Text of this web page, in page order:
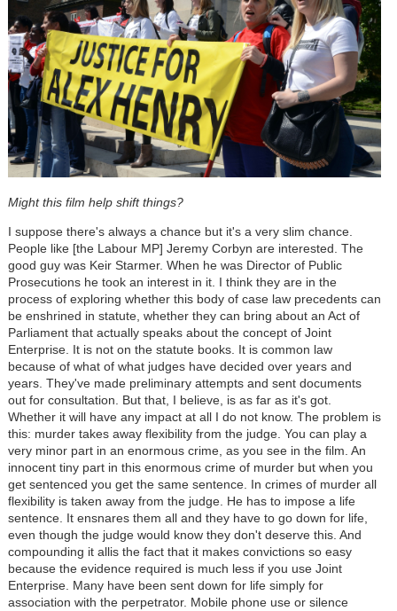
Might this film help shift things?
I suppose there's always a chance but it's a very slim chance.
People like [the Labour MP] Jeremy Corbyn are interested. The
good guy was Keir Starmer. When he was Director of Public
Prosecutions he took an interest in it. I think they are in the
process of exploring whether this body of case law precedents can
be enshrined in statute, whether they can bring about an Act of
Parliament that actually speaks about the concept of Joint
Enterprise. It is not on the statute books. It is common law
because of what of what judges have decided over years and
years. They've made preliminary attempts and sent documents
out for consultation. But that, I believe, is as far as it's got.
Whether it will have any impact at all I do not know. The problem is
this: murder takes away flexibility from the judge. You can play a
very minor part in an enormous crime, as you see in the film. An
innocent tiny part in this enormous crime of murder but when you
get sentenced you get the same sentence. In crimes of murder all
flexibility is taken away from the judge. He has to impose a life
sentence. It ensnares them all and they have to go down for life,
even though the judge would know they don't deserve this. And
compounding it allis the fact that it makes convictions so easy
because the evidence required is much less if you use Joint
Enterprise. Many have been sent down for life simply for
association with the perpetrator. Mobile phone use or silence